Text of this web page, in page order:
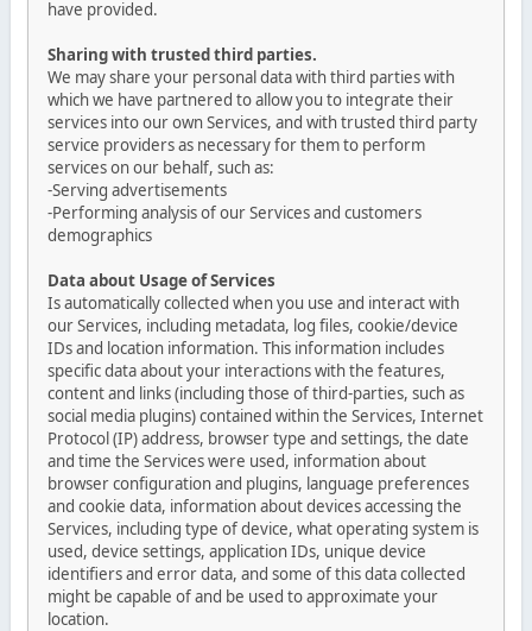
have provided.
Sharing with trusted third parties.
We may share your personal data with third parties with
which we have partnered to allow you to integrate their
services into our own Services, and with trusted third party
service providers as necessary for them to perform
services on our behalf, such as:
-Serving advertisements
-Performing analysis of our Services and customers
demographics
Data about Usage of Services
Is automatically collected when you use and interact with
our Services, including metadata, log files, cookie/device
IDs and location information. This information includes
specific data about your interactions with the features,
content and links (including those of third-parties, such as
social media plugins) contained within the Services, Internet
Protocol (IP) address, browser type and settings, the date
and time the Services were used, information about
browser configuration and plugins, language preferences
and cookie data, information about devices accessing the
Services, including type of device, what operating system is
used, device settings, application IDs, unique device
identifiers and error data, and some of this data collected
might be capable of and be used to approximate your
location.